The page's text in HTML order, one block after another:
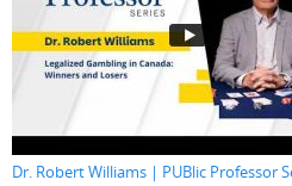
Dr. Robert Williams | PUBlic Professor